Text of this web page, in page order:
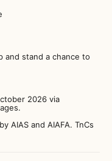
and stand a chance to
2026 via
AIAS and AIAFA. TnCs